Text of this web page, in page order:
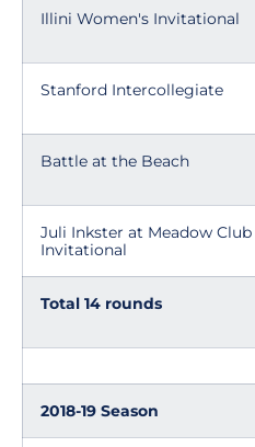
Illini Women's Invitational
Stanford Intercollegiate
Battle at the Beach
Juli Inkster at Meadow Club
Invitational
Total 14 rounds
2018-19 Season